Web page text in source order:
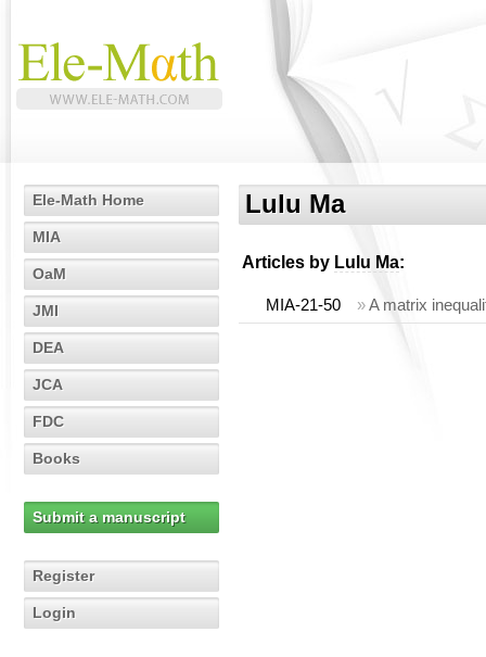
Ele-Math Home
MIA
OaM
JMI
DEA
JCA
FDC
Books
Submit a manuscript
Register
Login
Lulu Ma
Articles by Lulu Ma:
MIA-21-50 »A matrix